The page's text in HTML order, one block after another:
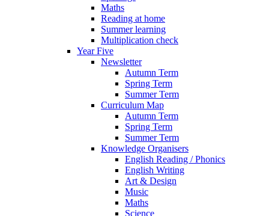
Maths
Reading at home
Summer learning
Multiplication check
Year Five
Newsletter
Autumn Term
Spring Term
Summer Term
Curriculum Map
Autumn Term
Spring Term
Summer Term
Knowledge Organisers
English Reading / Phonics
English Writing
Art & Design
Music
Maths
Science